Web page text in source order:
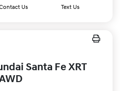
Us Text Us
Santa Fe XRT